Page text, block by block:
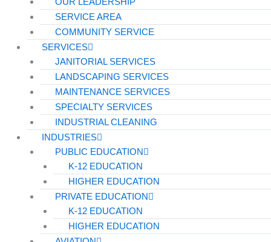
SERVICE AREA
COMMUNITY SERVICE
SERVICES
JANITORIAL SERVICES
LANDSCAPING SERVICES
MAINTENANCE SERVICES
SPECIALTY SERVICES
INDUSTRIAL CLEANING
INDUSTRIES
PUBLIC EDUCATION
K-12 EDUCATION
HIGHER EDUCATION
PRIVATE EDUCATION
K-12 EDUCATION
HIGHER EDUCATION